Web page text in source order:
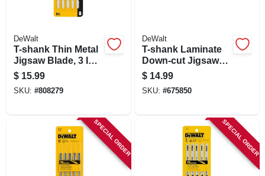
DeWalt
T-shank Thin Metal
Jigsaw Blade, 3 In.,
24-tpi, 5-pk.
$ 15.99
SKU: #808279
DeWalt
T-shank Laminate
Down-cut Jigsaw
Blade, 4 In., 10-tpi,
5-pk.
$ 14.99
SKU: #675850
SPECIAL ORDER SPECIAL ORDER